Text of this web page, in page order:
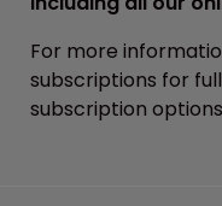
For more
subscriptions for
subscription